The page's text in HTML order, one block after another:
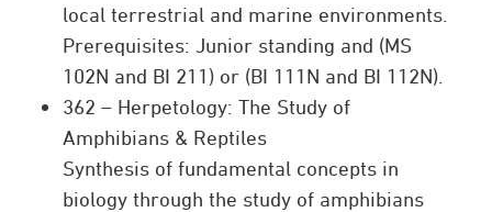
local terrestrial and marine environments.
Prerequisites: Junior standing and (MS
102N and BI 211) or (BI 111N and BI 112N).
362 – Herpetology: The Study of
Amphibians & Reptiles
Synthesis of fundamental concepts in
biology through the study of amphibians